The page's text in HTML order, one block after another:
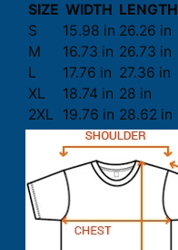
SIZE WIDTH LENGTH
S
15.98 in 26.26 in
M
16.73 in 26.73 in
L
17.76 in 27.36 in
XL
18.74 in 28 in
2XL
19.76 in 28.62 in